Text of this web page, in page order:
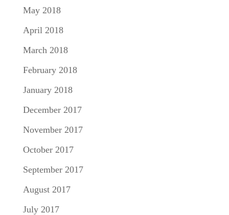
May 2018
April 2018
March 2018
February 2018
January 2018
December 2017
November 2017
October 2017
September 2017
August 2017
July 2017